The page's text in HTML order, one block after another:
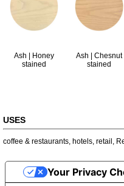
Ash | Honey
stained
Ash | Chesnut
stained
USES
coffee & restaurants, hotels, retail ,
Your Privacy